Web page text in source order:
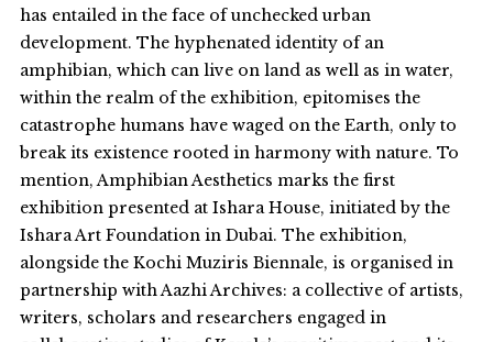
has entailed in the face of unchecked urban
development. The hyphenated identity of an
amphibian, which can live on land as well as in water,
within the realm of the exhibition, epitomises the
catastrophe humans have waged on the Earth, only to
break its existence rooted in harmony with nature. To
mention, Amphibian Aesthetics marks the first
exhibition presented at Ishara House, initiated by the
Ishara Art Foundation in Dubai. The exhibition,
alongside the Kochi Muziris Biennale, is organised in
partnership with Aazhi Archives: a collective of artists,
writers, scholars and researchers engaged in